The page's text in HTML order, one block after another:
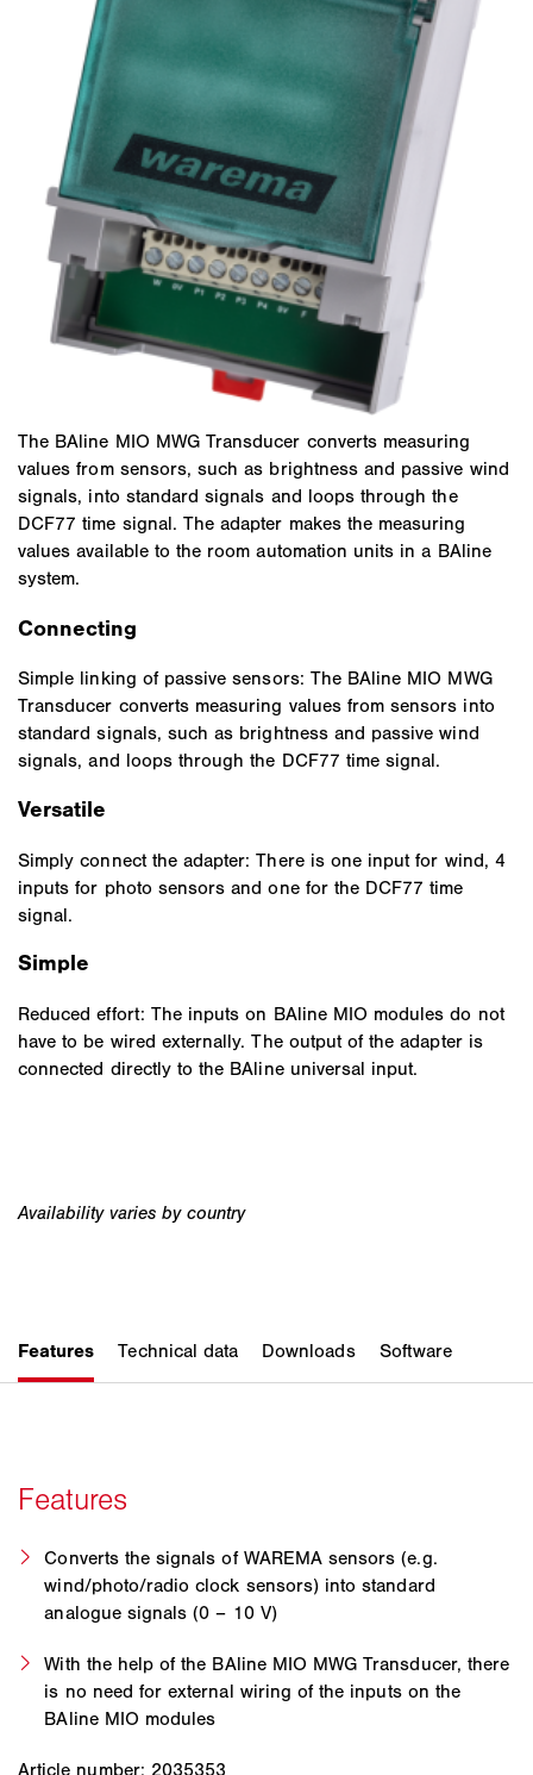
The BAline MIO MWG Transducer converts measuring
values from sensors, such as brightness and passive wind
signals, into standard signals and loops through the
DCF77 time signal. The adapter makes the measuring
values available to the room automation units in a BAline
system.
Connecting
Simple linking of passive sensors: The BAline MIO MWG
Transducer converts measuring values from sensors into
standard signals, such as brightness and passive wind
signals, and loops through the DCF77 time signal.
Versatile
Simply connect the adapter: There is one input for wind, 4
inputs for photo sensors and one for the DCF77 time
signal.
Simple
Reduced effort: The inputs on BAline MIO modules do not
have to be wired externally. The output of the adapter is
connected directly to the BAline universal input.
Converts the signals of WAREMA sensors (e.g.
wind/photo/radio clock sensors) into standard
analogue signals (0 – 10 V)
With the help of the BAline MIO MWG Transducer, there
is no need for external wiring of the inputs on the
BAline MIO modules
Article number: 2035353